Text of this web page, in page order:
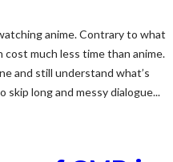
anime. Contrary to what
cost much less time than anime.
and still understand what’s
skip long and messy dialogue...